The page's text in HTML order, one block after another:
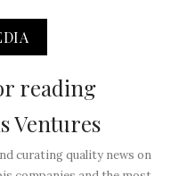
reading
Ventures
curating quality news on